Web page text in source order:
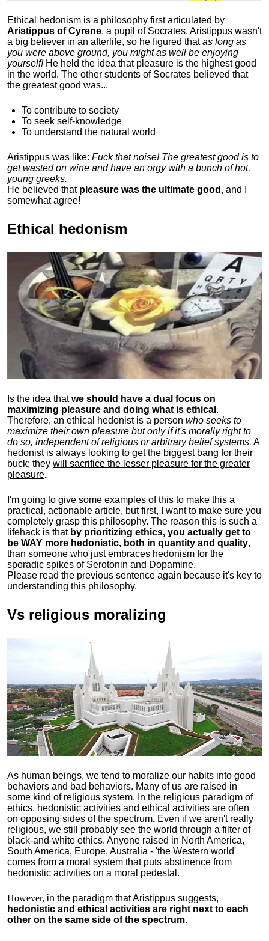
Ethical hedonism is a philosophy first articulated by
Aristippus of Cyrene, a pupil of Socrates. Aristippus wasn't
a big believer in an afterlife, so he figured thatas long as
you were above ground, you might as well be enjoying
yourself! He held the idea that pleasure is the highest good
in the world. The other students of Socrates believed that
the greatest good was...
To contribute to society
To seek self-knowledge
To understand the natural world
Aristippus was like: Fuck that noise! The greatest good is to
get wasted on wine and have an orgy with a bunch of hot,
young greeks.
He believed thatpleasure was the ultimate good, and I
somewhat agree!
Ethical hedonism
Is the idea thatwe should have a dual focus on
maximizing pleasure and doing what is ethical .
Therefore, an ethical hedonist is a person who seeks to
maximize their own pleasure but only if it's morally right to
do so, independent of religious or arbitrary belief systems. A
hedonist is always looking to get the biggest bang for their
buck; they will sacrifice the lesser pleasure for the greater
pleasure.
I'm going to give some examples of this to make this a
practical, actionable article, but first, I want to make sure you
completely grasp this philosophy. The reason this is such a
lifehack is that by prioritizing ethics, you actually get to
be WAY more hedonistic, both in quantity and quality,
than someone who just embraces hedonism for the
sporadic spikes of Serotonin and Dopamine.
Please read the previous sentence again because it's key to
understanding this philosophy.
Vs religious moralizing
As human beings, we tend to moralize our habits into good
behaviors and bad behaviors. Many of us are raised in
some kind of religious system. In the religious paradigm of
ethics, hedonistic activities and ethical activities are often
on opposing sides of the spectrum. Even if we aren't really
religious, we still probably see the world through a filter of
black-and-white ethics. Anyone raised in North America,
South America, Europe, Australia - 'the Western world'
comes from a moral system that puts abstinence from
hedonistic activities on a moral pedestal.
However, in the paradigm that Aristippus suggests,
hedonistic and ethical activities are right next to each
other on the same side of the spectrum.